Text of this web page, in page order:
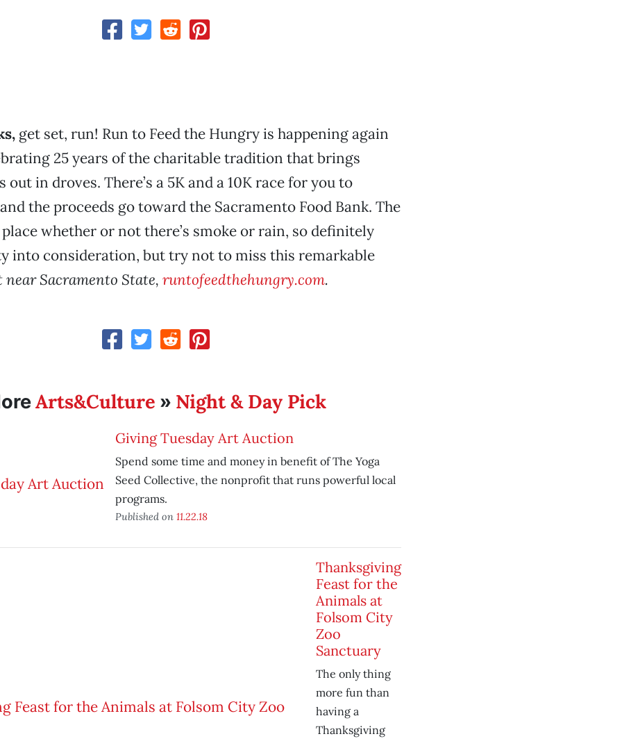
get set, run! Run to Feed the Hungry is happening again
25 years of the charitable tradition that brings
out in droves. There’s a 5K and a 10K race for you to
the proceeds go toward the Sacramento Food Bank. The
whether or not there’s smoke or rain, so definitely
into consideration, but try not to miss this remarkable
near Sacramento State, runtofeedthehungry.com.
Arts&Culture » Night & Day Pick
Giving Tuesday Art Auction
Spend some time and money in benefit of The Yoga
Seed Collective, the nonprofit that runs powerful local
programs.
Published on 11.22.18
Thanksgiving
Feast for the
Animals at
Folsom City
Zoo
Sanctuary
The only thing
more fun than
having a
Thanksgiving